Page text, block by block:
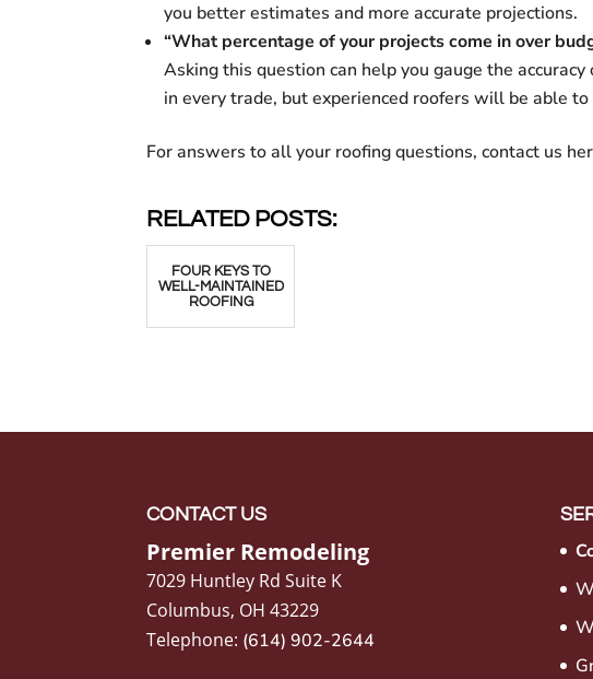
you better estimates and more accurate projections.
“What percentage of your projects come in over
Asking this question can help you gauge the
in every trade, but experienced roofers will be able
For answers to all your roofing questions, contact us
RELATED POSTS:
FOUR KEYS TO
WELL-MAINTAINED
ROOFING
CONTACT US
Premier Remodeling
7029 Huntley Rd Suite K
Columbus, OH 43229
Telephone: (614) 902-2644